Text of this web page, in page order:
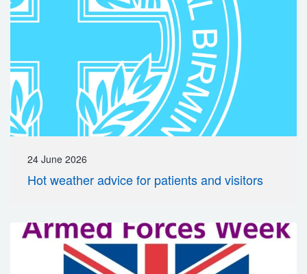
24 June 2026
Hot weather advice for patients and visitors